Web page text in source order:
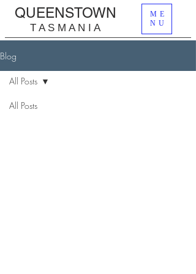
QUEENSTOWN
T A S M A N I A
ME
NU
Blog
All Posts
All Posts